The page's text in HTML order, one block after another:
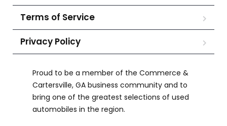
Terms of Service
Privacy Policy
Proud to be a member of the Commerce &
Cartersville, GA business community and to
bring one of the greatest selections of used
automobiles in the region.